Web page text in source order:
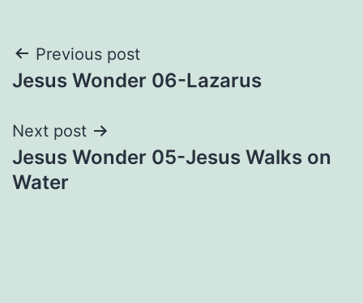
Post
navigation
Previous post
Jesus Wonder 06-Lazarus
Next post
Jesus Wonder 05-Jesus Walks on
Water